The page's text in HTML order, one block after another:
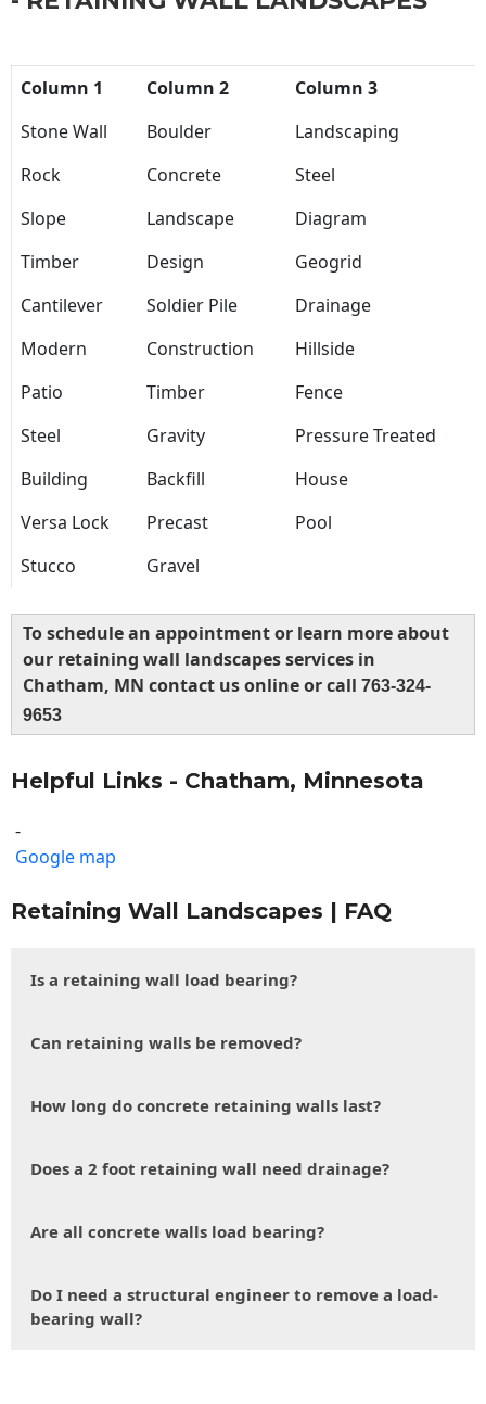
Column 1 Column 2
Column 3
Stone Wall
Boulder
Landscaping
Rock
Concrete
Steel
Slope
Landscape
Diagram
Timber
Design
Geogrid
Cantilever
Soldier Pile
Drainage
Modern
Construction
Hillside
Patio
Timber
Fence
Steel
Gravity
Pressure Treated
Building
Backfill
House
Versa Lock
Precast
Pool
Stucco
Gravel
To schedule an appointment or learn more about
our retaining wall landscapes services in
Chatham, MN contact us online or call 763-324-
9653
Helpful Links - Chatham, Minnesota
-
Google map
Retaining Wall Landscapes | FAQ
Is a retaining wall load bearing?
Can retaining walls be removed?
How long do concrete retaining walls last?
Does a 2 foot retaining wall need drainage?
Are all concrete walls load bearing?
Do I need a structural engineer to remove a load-
bearing wall?